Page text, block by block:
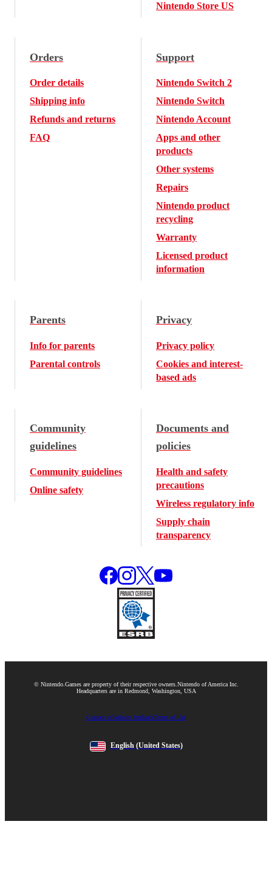
Nintendo Store US
Orders
Order details
Shipping info
Refunds and returns
FAQ
Support
Nintendo Switch 2
Nintendo Switch
Nintendo Account
Apps and other
products
Other systems
Repairs
Nintendo product
recycling
Warranty
Licensed product
information
Parents
Info for parents
Parental controls
Privacy
Privacy policy
Cookies and interest-
based ads
Community
guidelines
Community guidelines
Online safety
Documents and
policies
Health and safety
precautions
Wireless regulatory info
Supply chain
transparency
© Nintendo.Games are property of their respective owners.Nintendo of America Inc.
Headquarters are in Redmond, Washington, USA
Contact usWebsite feedbackTerms of Use
English (United States)